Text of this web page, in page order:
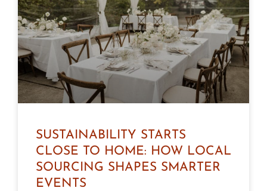
SUSTAINABILITY STARTS
CLOSE TO HOME: HOW LOCAL
SOURCING SHAPES SMARTER
EVENTS